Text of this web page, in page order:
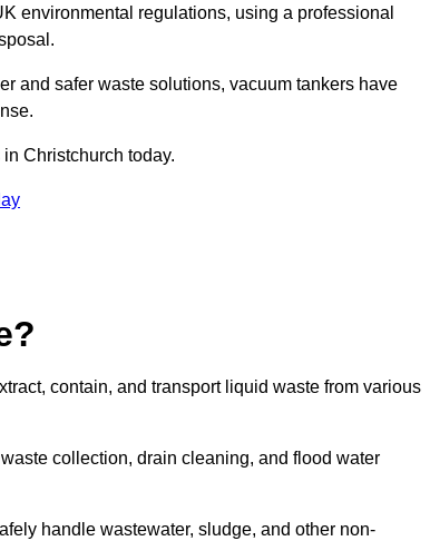
environmental regulations, using a professional
and safer waste solutions, vacuum tankers have
Christchurch today.
contain, and transport liquid waste from various
collection, drain cleaning, and flood water
handle wastewater, sludge, and other non-